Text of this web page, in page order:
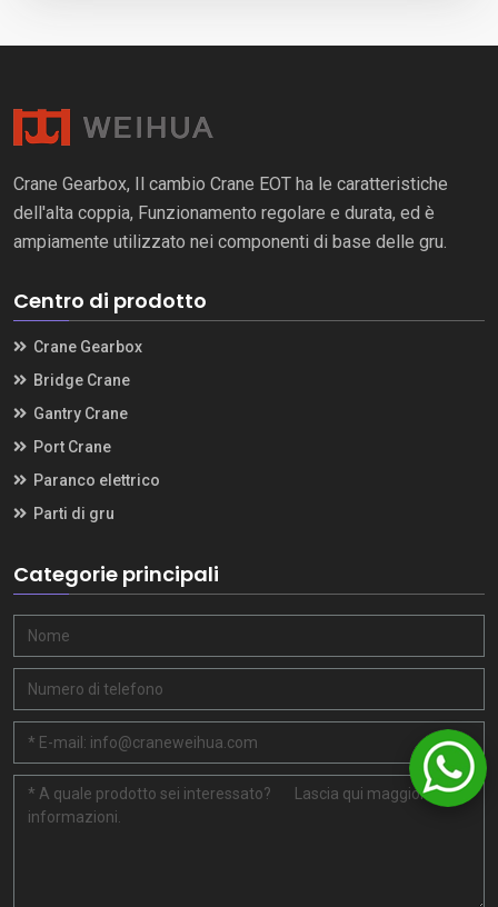
Crane Gearbox, Il cambio Crane EOT ha le caratteristiche
dell'alta coppia, Funzionamento regolare e durata, ed è
ampiamente utilizzato nei componenti di base delle gru.
Centro di prodotto
Crane Gearbox
Bridge Crane
Gantry Crane
Port Crane
Paranco elettrico
Parti di gru
Categorie principali